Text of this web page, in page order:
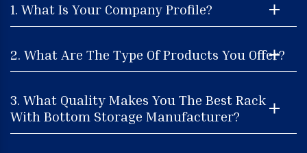
1. What Is Your Company Profile?
2. What Are The Type Of Products You Offer?
3. What Quality Makes You The Best Rack
With Bottom Storage Manufacturer?